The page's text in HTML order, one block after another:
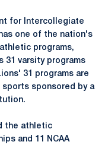
for Intercollegiate
one of the nation's
programs,
31 varsity programs
31 programs are
sponsored by a
the athletic
and 11 NCAA